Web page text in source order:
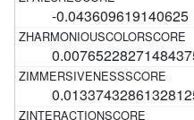
-0.043609619140625